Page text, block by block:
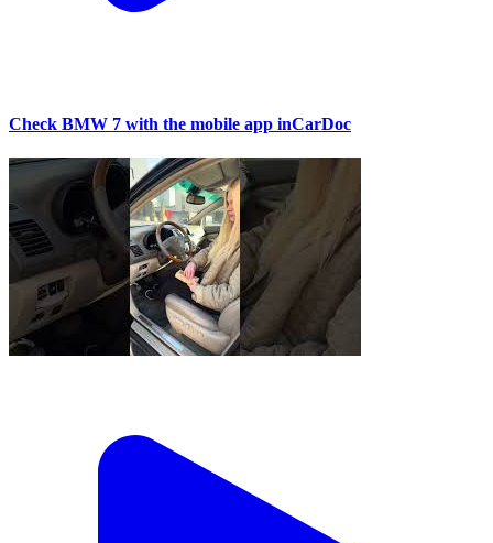
Check BMW 7 with the mobile app inCarDoc